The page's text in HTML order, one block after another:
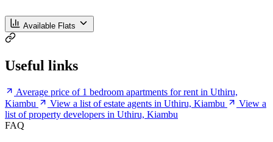
Available Flats
Useful links
Average price of 1 bedroom apartments for rent in Uthiru,
Kiambu
View a list of estate agents in Uthiru, Kiambu
View a
list of property developers in Uthiru, Kiambu
FAQ